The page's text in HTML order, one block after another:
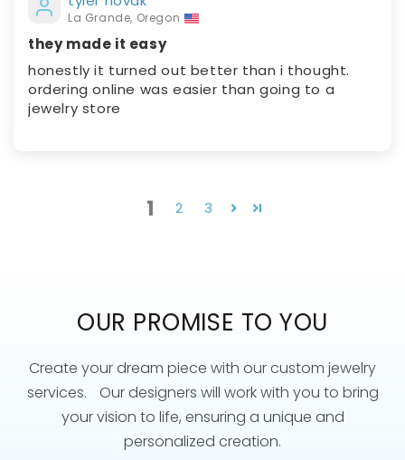
La Grande, Oregon
they made it easy
honestly it turned out better than i thought.
ordering online was easier than going to a
jewelry store
1 2 3
OUR PROMISE TO YOU
Create your dream piece with our custom jewelry
services. Our designers will work with you to bring
your vision to life, ensuring a unique and
personalized creation.